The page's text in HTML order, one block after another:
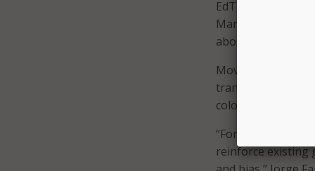
EdTrust and The
Many believe AI
about potential
Moving forward,
transparency
color.
“For Latino
reinforce existing